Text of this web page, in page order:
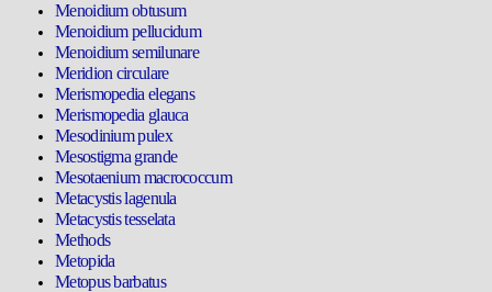
Menoidium obtusum
Menoidium pellucidum
Menoidium semilunare
Meridion circulare
Merismopedia elegans
Merismopedia glauca
Mesodinium pulex
Mesostigma grande
Mesotaenium macrococcum
Metacystis lagenula
Metacystis tesselata
Methods
Metopida
Metopus barbatus